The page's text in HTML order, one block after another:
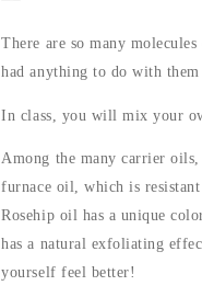
There are so many
had anything to do with
In class, you will mix your
Among the many carrier
furnace oil, which is
Rosehip oil has a unique
has a natural exfoliating
yourself feel better!